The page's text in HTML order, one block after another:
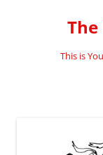
This is